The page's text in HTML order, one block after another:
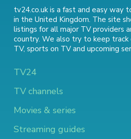
tv24.co.uk is a fast and easy way
in the United Kingdom. The site
listings for all major TV providers
country. We also try to keep track
TV, sports on TVand upcoming
TV24
TV channels
Movies & series
Streaming guides